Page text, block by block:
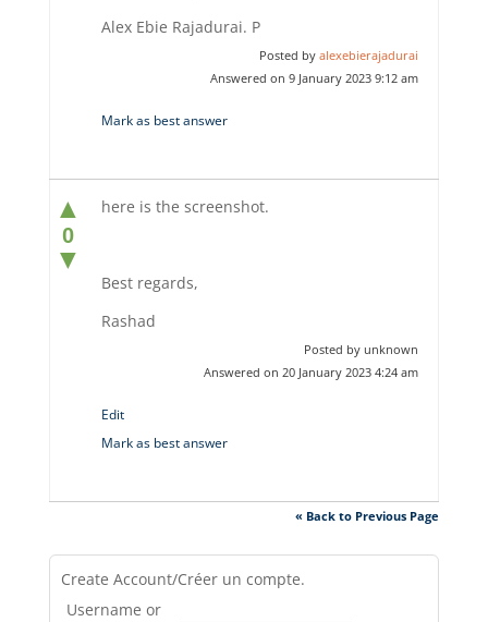
Alex Ebie Rajadurai. P
Posted by alexebierajadurai
Answered on 9 January 2023 9:12 am
Mark as best answer
▲
0
▼
here is the screenshot.
Best regards,
Rashad
Posted by unknown
Answered on 20 January 2023 4:24 am
Edit
Mark as best answer
« Back to Previous Page
Create Account/Créer un compte.
Username or